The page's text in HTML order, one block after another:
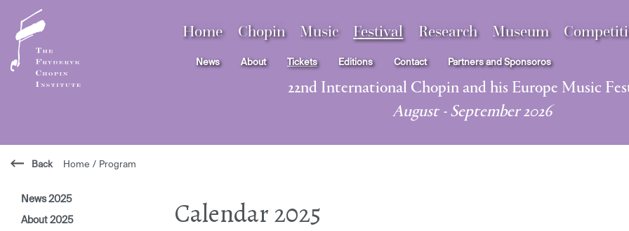
Home Chopin Music Festival Research Museum
News About Tickets Editions Contact Partners and Sponsoros
22nd International Chopin and his Europe Music
August - September 2026
Back Home / Program
News 2025
About 2025 Calendar2025